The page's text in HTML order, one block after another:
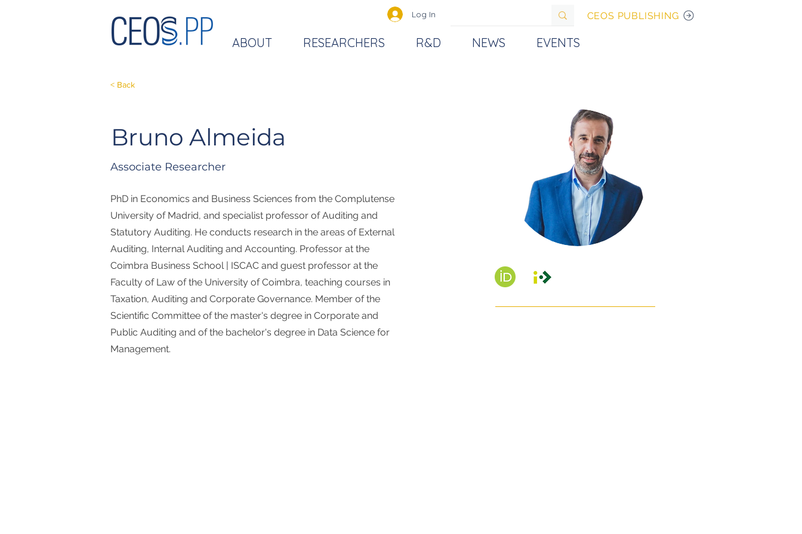
Log In CEOS PUBLISHING
ABOUT RESEARCHERS R&D NEWS EVENTS
< Back
Bruno Almeida
Associate Researcher
PhD in Economics and Business Sciences from the Complutense
University of Madrid, and specialist professor of Auditing and
Statutory Auditing. He conducts research in the areas of External
Auditing, Internal Auditing and Accounting. Professor at the
Coimbra Business School | ISCAC and guest professor at the
Faculty of Law of the University of Coimbra, teaching courses in
Taxation, Auditing and Corporate Governance. Member of the
Scientific Committee of the master's degree in Corporate and
Public Auditing and of the bachelor's degree in Data Science for
Management.